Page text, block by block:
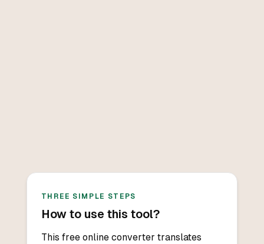
THREE SIMPLE STEPS
How to use this tool?
This free online converter translates